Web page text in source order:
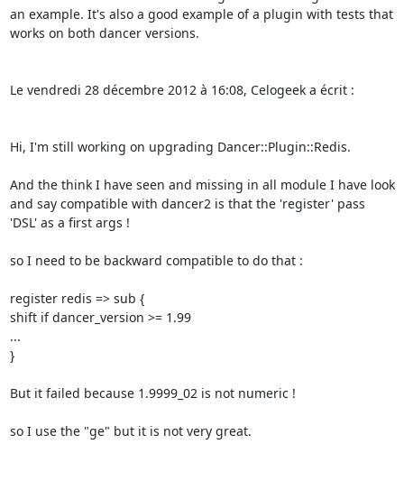
an example. It's also a good example of a plugin with tests that
works on both dancer versions.
Le vendredi 28 décembre 2012 à 16:08, Celogeek a écrit :
Hi, I'm still working on upgrading Dancer::Plugin::Redis.
And the think I have seen and missing in all module I have look
and say compatible with dancer2 is that the 'register' pass
'DSL' as a first args !
so I need to be backward compatible to do that :
register redis => sub {
shift if dancer_version >= 1.99
...
}
But it failed because 1.9999_02 is not numeric !
so I use the "ge" but it is not very great.